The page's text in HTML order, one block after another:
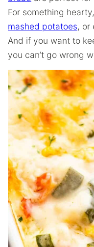
For something
mashed potatoes, or
And if you want to
you can’t go wrong